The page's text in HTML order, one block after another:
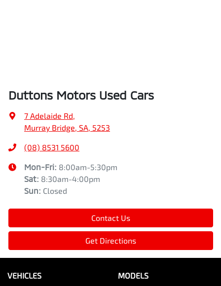
Duttons Motors Used Cars
7 Adelaide Rd,
Murray Bridge, SA, 5253
(08) 8531 5600
Mon-Fri: 8:00am-5:30pm
Sat: 8:30am-4:00pm
Sun: Closed
Contact Us
Get Directions
VEHICLES MODELS